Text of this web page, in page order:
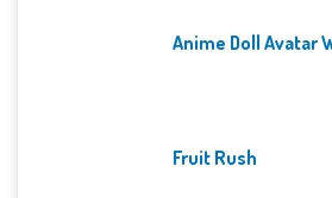
Anime Doll Avatar
Fruit Rush